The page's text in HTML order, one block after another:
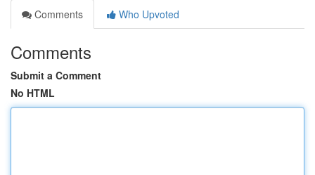
Comments
Who Upvoted
Comments
Submit a Comment
No HTML